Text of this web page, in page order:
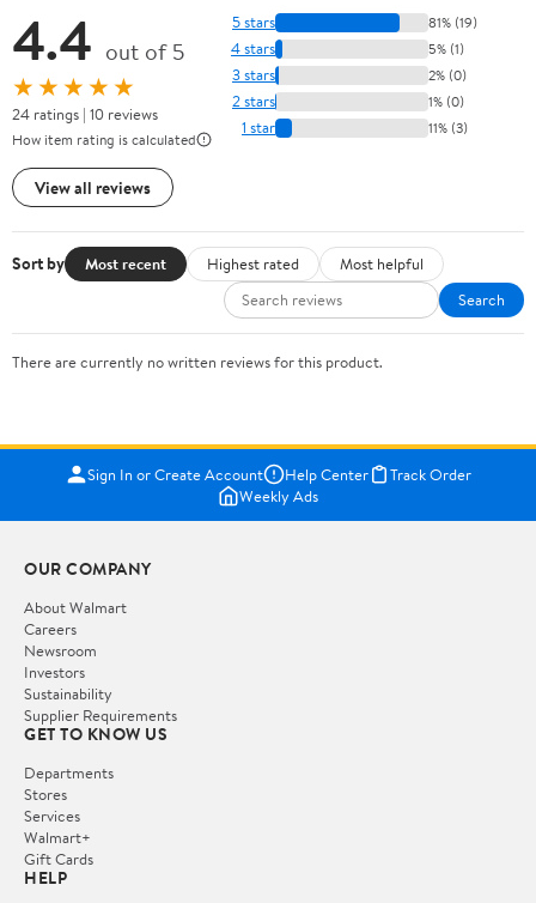
4.4 out of 5
★★★★★
24 ratings | 10 reviews
How item rating is calculated
View all reviews
5 stars 81% (19)
4 stars 5% (1)
3 stars 2% (0)
2 stars 1% (0)
1 star 11% (3)
Sort by Most recent Highest rated
Most helpful
Search
There are currently no written reviews for this product.
Sign In or Create Account Help Center
Track Order
Weekly Ads
OUR COMPANY
About Walmart
Careers
Newsroom
Investors
Sustainability
Supplier Requirements
GET TO KNOW US
Departments
Stores
Services
Walmart+
Gift Cards
HELP